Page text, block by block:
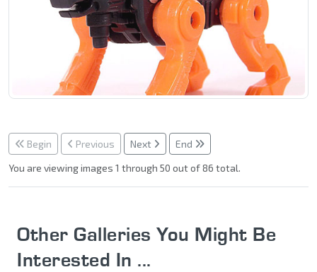
Begin Previous Next
End
You are viewing images 1 through 50 out of 86 total.
Other Galleries You Might Be
Interested In ...